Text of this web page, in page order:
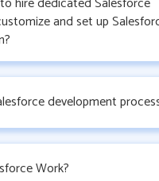
and set up
development
Work?